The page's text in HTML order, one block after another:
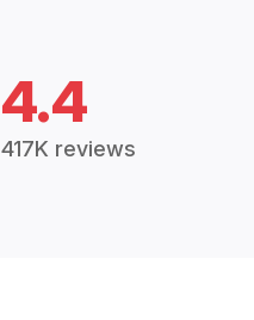
4.4
417K reviews